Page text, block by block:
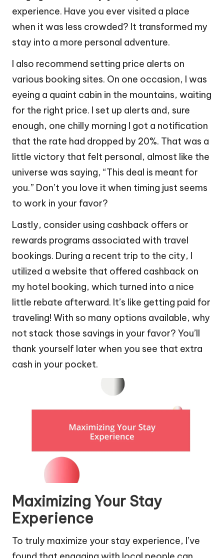
experience. Have you ever visited a place
when it was less crowded? It transformed my
stay into a more personal adventure.
I also recommend setting price alerts on
various booking sites. On one occasion, I was
eyeing a quaint cabin in the mountains, waiting
for the right price. I set up alerts and, sure
enough, one chilly morning I got a notification
that the rate had dropped by 20%. That was a
little victory that felt personal, almost like the
universe was saying, “This deal is meant for
you.” Don’t you love it when timing just seems
to work in your favor?
Lastly, consider using cashback offers or
rewards programs associated with travel
bookings. During a recent trip to the city, I
utilized a website that offered cashback on
my hotel booking, which turned into a nice
little rebate afterward. It’s like getting paid for
traveling! With so many options available, why
not stack those savings in your favor? You’ll
thank yourself later when you see that extra
cash in your pocket.
Maximizing Your Stay
Experience
To truly maximize your stay experience, I’ve